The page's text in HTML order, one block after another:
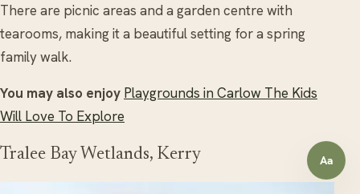
There are picnic areas and a garden centre with
tearooms, making it a beautiful setting for a spring
family walk.
You may also enjoy Playgrounds in Carlow The Kids
Will Love To Explore
Tralee Bay Wetlands, Kerry AaOpen